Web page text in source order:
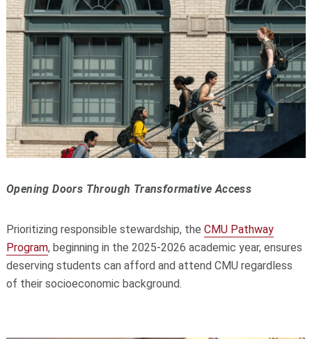
Opening Doors Through Transformative Access
Prioritizing responsible stewardship, the CMU Pathway
Program, beginning in the 2025-2026 academic year, ensures
deserving students can afford and attend CMU regardless
of their socioeconomic background.